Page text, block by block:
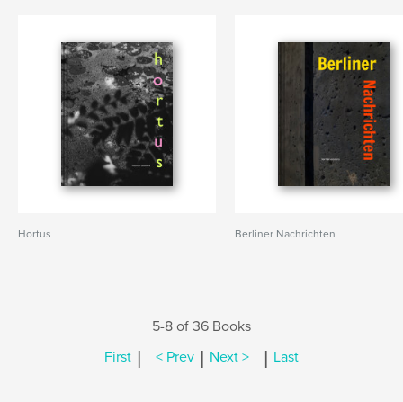
Hortus Berliner Nachrichten
5-8 of 36 Books
First | < Prev | Next > | Last